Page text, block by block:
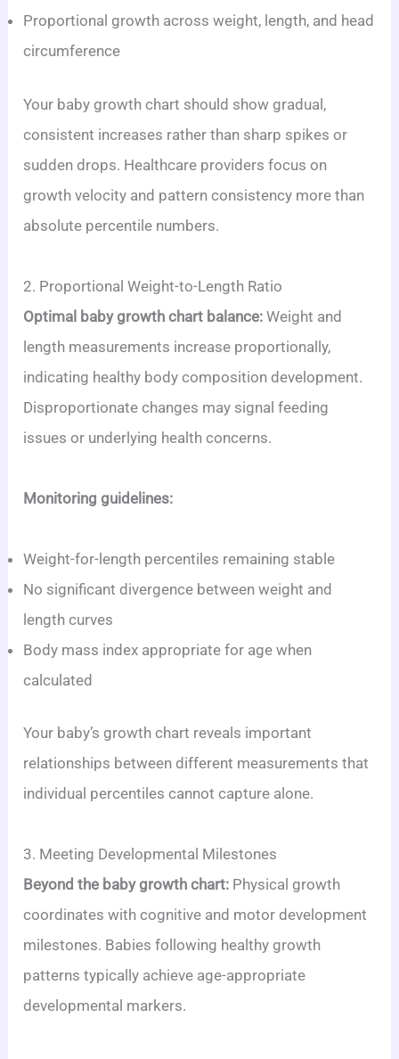
Proportional growth across weight, length, and head
circumference
Your baby growth chart should show gradual,
consistent increases rather than sharp spikes or
sudden drops. Healthcare providers focus on
growth velocity and pattern consistency more than
absolute percentile numbers.
2. Proportional Weight-to-Length Ratio
Optimal baby growth chart balance: Weight and
length measurements increase proportionally,
indicating healthy body composition development.
Disproportionate changes may signal feeding
issues or underlying health concerns.
Monitoring guidelines:
Weight-for-length percentiles remaining stable
No significant divergence between weight and
length curves
Body mass index appropriate for age when
calculated
Your baby’s growth chart reveals important
relationships between different measurements that
individual percentiles cannot capture alone.
3. Meeting Developmental Milestones
Beyond the baby growth chart: Physical growth
coordinates with cognitive and motor development
milestones. Babies following healthy growth
patterns typically achieve age-appropriate
developmental markers.